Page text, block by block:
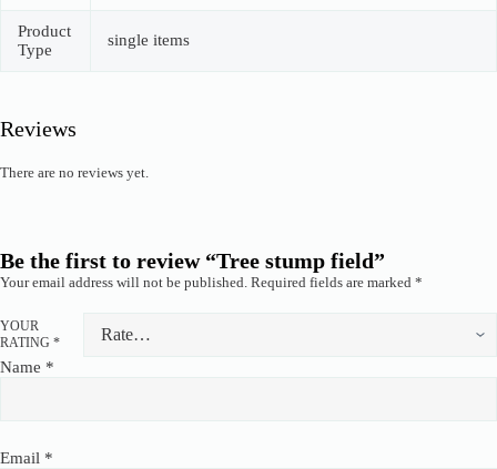
Product
Type
single items
Reviews
There are no reviews yet.
Be the first to review “Tree stump field”
Your email address will not be published. Required fields are marked *
YOUR
RATING *
Name *
Email *